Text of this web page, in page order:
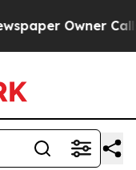
Owner Calls